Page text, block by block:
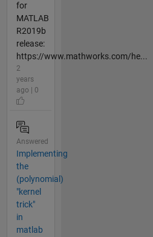
for
MATLAB
R2019b
release:
https://www.mathworks.com/he...
2
years
ago | 0
Answered
Implementing
the
(polynomial)
"kernel
trick"
in
matlab